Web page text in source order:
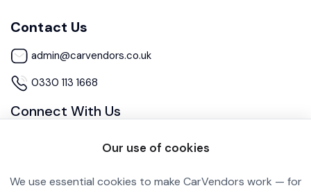
Our use of cookies
We use essential cookies to make CarVendors work — for
Contact Us
admin@carvendors.co.uk
0330 113 1668
Connect With Us